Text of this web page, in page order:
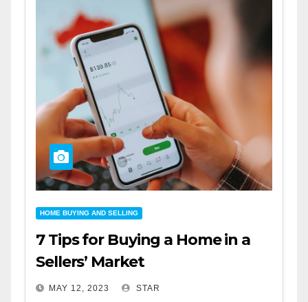
HOME BUYING AND SELLING
7 Tips for Buying a Home in a
Sellers’ Market
MAY 12, 2023 STAR